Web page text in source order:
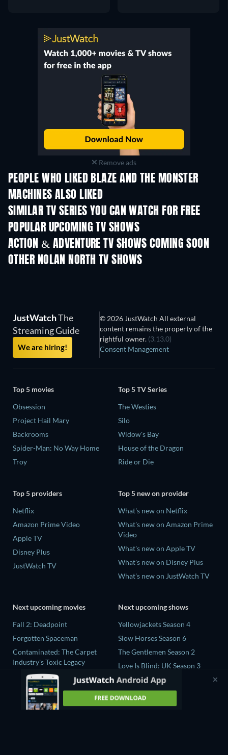
Remove ads
PEOPLE WHO LIKED BLAZE AND THE MONSTER
MACHINES ALSO LIKED
TV
SIMILAR TV SERIES YOU CAN WATCH FOR FREE
TV TV
POPULAR UPCOMING TV SHOWS
TV
ACTION & ADVENTURE TV SHOWS COMING SOON
Season 2 Season 1
OTHER NOLAN NORTH TV SHOWS
TV
JustWatchThe
Streaming Guide
We are hiring!
© 2026 JustWatch All external
content remains the property of the
rightful owner. (3.13.0)
Consent Management
Top 5 movies
Obsession
Project Hail Mary
Backrooms
Spider-Man: No Way Home
Troy
Top 5 TV Series
The Westies
Silo
Widow's Bay
House of the Dragon
Ride or Die
Top 5 providers
Netflix
Amazon Prime Video
Apple TV
Disney Plus
JustWatch TV
Top 5 new on provider
What's new on Netflix
What's new on Amazon Prime
Video
What's new on Apple TV
What's new on Disney Plus
What's new on JustWatch TV
Next upcoming movies
Fall 2: Deadpoint
Forgotten Spaceman
Contaminated: The Carpet
Industry's Toxic Legacy
Lucky Strike
Zodiac Killer Project
Next upcoming shows
Yellowjackets Season 4
Slow Horses Season 6
The Gentlemen Season 2
Love Is Blind: UK Season 3
The Chosen in the Wild with
Bear Grylls Season 1